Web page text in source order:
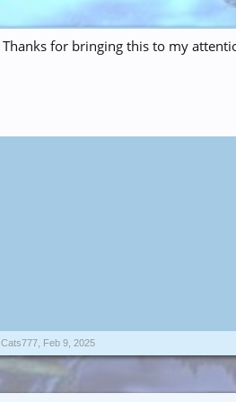
Thanks for bringing this to my
Cats777 Feb 9, 2025